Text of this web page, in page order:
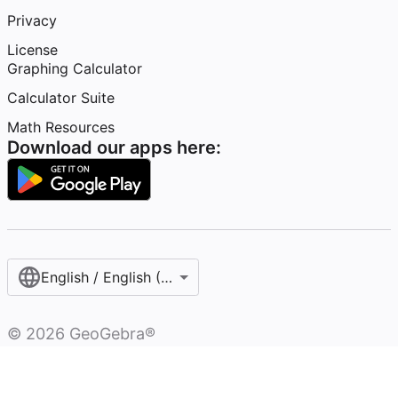
Privacy
License
Graphing Calculator
Calculator Suite
Math Resources
Download our apps here:
English / English (United States)
© 2026 GeoGebra®